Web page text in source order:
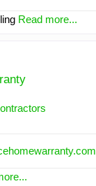
Read more...